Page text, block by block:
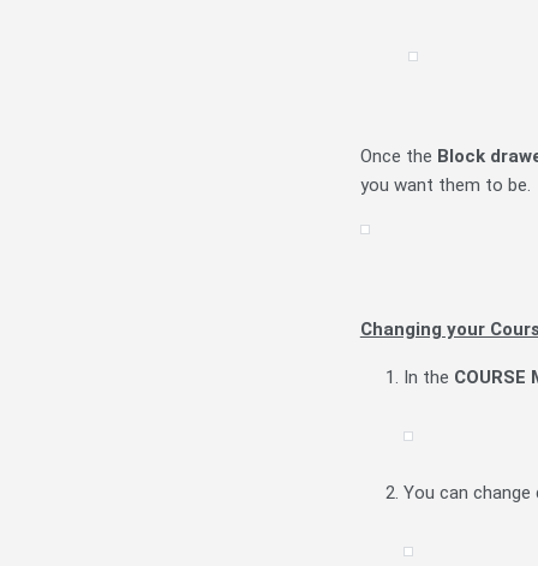
Once the Block
you want them to be.
Changing your
In the COURSE
You can change